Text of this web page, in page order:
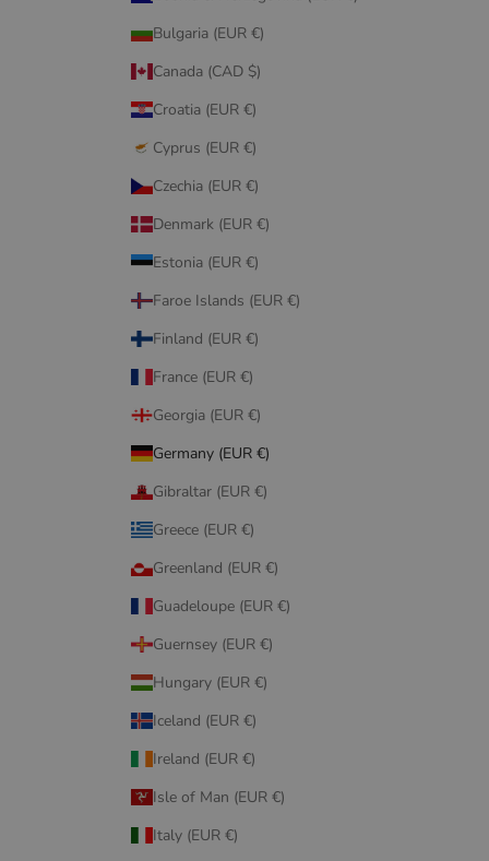
Bulgaria (EUR €)
Canada (CAD $)
Croatia (EUR €)
Cyprus (EUR €)
Czechia (EUR €)
Denmark (EUR €)
Estonia (EUR €)
Faroe Islands (EUR €)
Finland (EUR €)
France (EUR €)
Georgia (EUR €)
Germany (EUR €)
Gibraltar (EUR €)
Greece (EUR €)
Greenland (EUR €)
Guadeloupe (EUR €)
Guernsey (EUR €)
Hungary (EUR €)
Iceland (EUR €)
Ireland (EUR €)
Isle of Man (EUR €)
Italy (EUR €)